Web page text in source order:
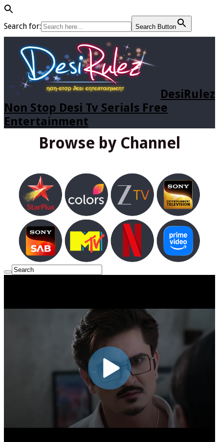
Search for: Search Button
DesiRulez
Non Stop Desi Tv Serials Free
Entertainment
Browse by Channel